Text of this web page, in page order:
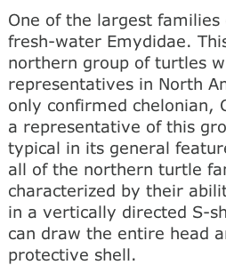
One of the largest
fresh-water Emydidae.
northern group of turtles
representatives in North
only confirmed chelonian,
a representative of this
typical in its general
all of the northern turtle
characterized by their
in a vertically directed S-
can draw the entire head
protective shell.